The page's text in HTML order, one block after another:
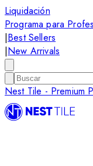
Liquidación
Programa para
|Best Sellers
|New Arrivals
Nest Tile - Premium